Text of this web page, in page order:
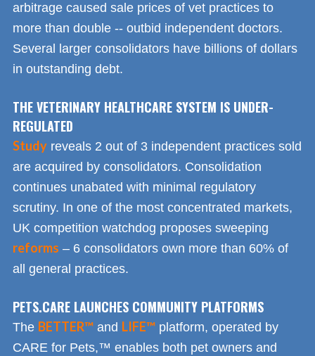
arbitrage caused sale prices of vet practices to
more than double -- outbid independent doctors.
Several larger consolidators have billions of dollars
in outstanding debt.
THE VETERINARY HEALTHCARE SYSTEM IS UNDER-
REGULATED
Study reveals 2 out of 3 independent practices sold
are acquired by consolidators. Consolidation
continues unabated with minimal regulatory
scrutiny. In one of the most concentrated markets,
UK competition watchdog proposes sweeping
reforms – 6 consolidators own more than 60% of
all general practices.
PETS.CARE LAUNCHES COMMUNITY PLATFORMS
The BETTER™ and LIFE™ platform, operated by
CARE for Pets,™ enables both pet owners and